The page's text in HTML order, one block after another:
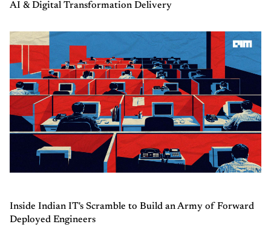
AI & Digital Transformation Delivery
Inside Indian IT's Scramble to Build an Army of Forward
Deployed Engineers